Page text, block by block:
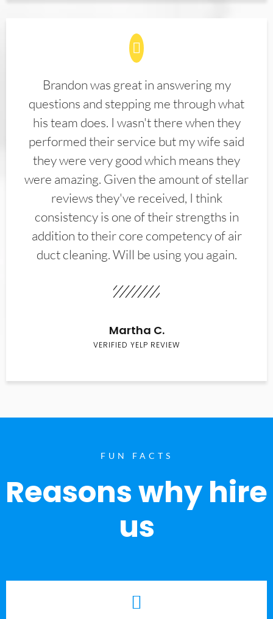
Brandon was great in answering my
questions and stepping me through what
his team does. I wasn't there when they
performed their service but my wife said
they were very good which means they
were amazing. Given the amount of stellar
reviews they've received, I think
consistency is one of their strengths in
addition to their core competency of air
duct cleaning. Will be using you again.
Martha C.
VERIFIED YELP REVIEW
FUN FACTS
Reasons why hire
us